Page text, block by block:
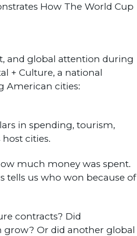
How The World Cup
and global attention during
+ Culture, a national
American cities:
in spending, tourism,
cities.
much money was spent.
tells us who won because of
contracts? Did
grow? Or did another global